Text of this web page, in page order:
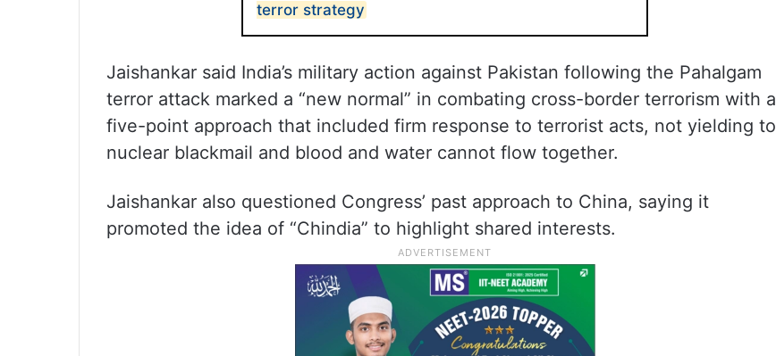
terror strategy
Jaishankar said India’s military action against Pakistan following the Pahalgam
terror attack marked a “new normal” in combating cross-border terrorism with a
five-point approach that included firm response to terrorist acts, not yielding to
nuclear blackmail and blood and water cannot flow together.
Jaishankar also questioned Congress’ past approach to China, saying it
promoted the idea of “Chindia” to highlight shared interests.